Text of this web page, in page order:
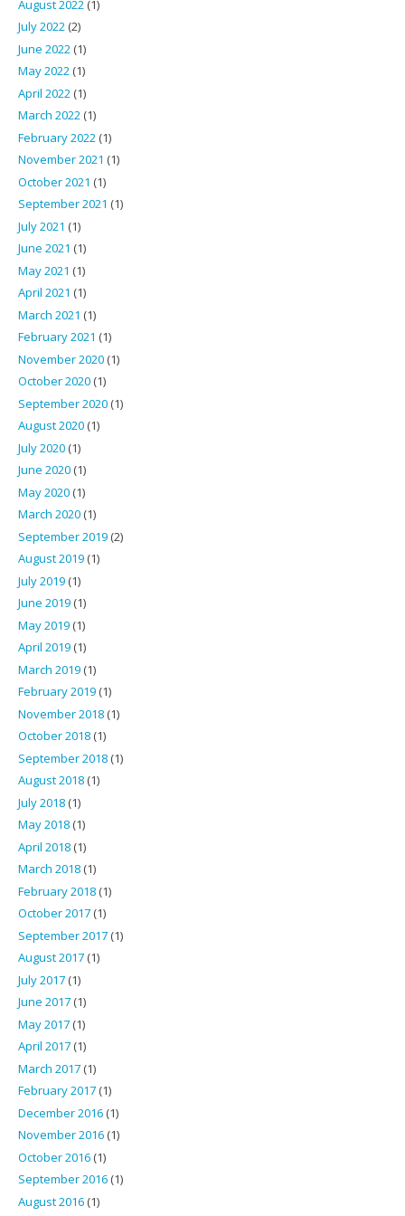
August 2022(1)
July 2022(2)
June 2022(1)
May 2022(1)
April 2022(1)
March 2022(1)
February 2022(1)
November 2021 (1)
October 2021 (1)
September 2021 (1)
July 2021 (1)
June 2021 (1)
May 2021 (1)
April 2021 (1)
March 2021 (1)
February 2021 (1)
November 2020(1)
October 2020(1)
September 2020(1)
August 2020(1)
July 2020(1)
June 2020(1)
May 2020(1)
March 2020(1)
September 2019(2)
August 2019(1)
July 2019(1)
June 2019(1)
May 2019(1)
April 2019(1)
March 2019(1)
February 2019(1)
November 2018(1)
October 2018(1)
September 2018(1)
August 2018(1)
July 2018(1)
May 2018(1)
April 2018(1)
March 2018(1)
February 2018(1)
October 2017(1)
September 2017(1)
August 2017(1)
July 2017(1)
June 2017(1)
May 2017(1)
April 2017(1)
March 2017(1)
February 2017(1)
December 2016(1)
November 2016(1)
October 2016(1)
September 2016(1)
August 2016(1)